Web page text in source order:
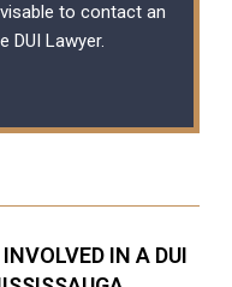
to contact an
DUI Lawyer.
IN A DUI